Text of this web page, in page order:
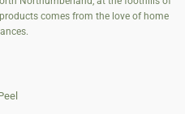
comes from the love of home